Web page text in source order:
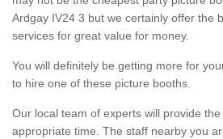
Ardgay IV24 3 but we certainly offer the
services for great value for money.
You will definitely be getting more for
to hire one of these picture booths.
Our local team of experts will provide
appropriate time. The staff nearby you